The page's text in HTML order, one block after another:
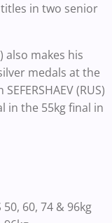
in two senior
also makes his
medals at the
(RUS)
in the 55kg final in
60, 74 & 96kg